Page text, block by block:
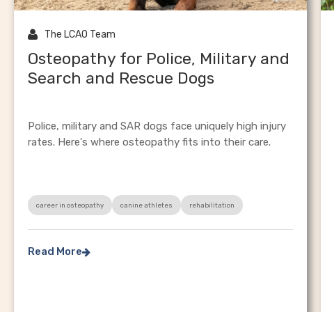
 The LCAO Team
Osteopathy for Police, Military and
Search and Rescue Dogs
Police, military and SAR dogs face uniquely high injury
rates. Here's where osteopathy fits into their care.
career in osteopathy canine athletes rehabilitation
Read More